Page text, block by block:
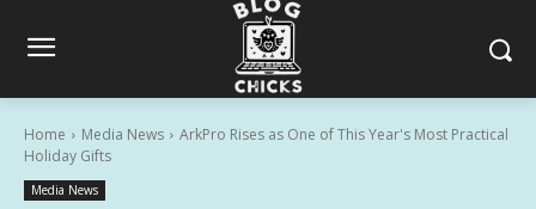
Home Media News
ArkPro Rises as One of This Year's Most Practical
Holiday Gifts
Media News